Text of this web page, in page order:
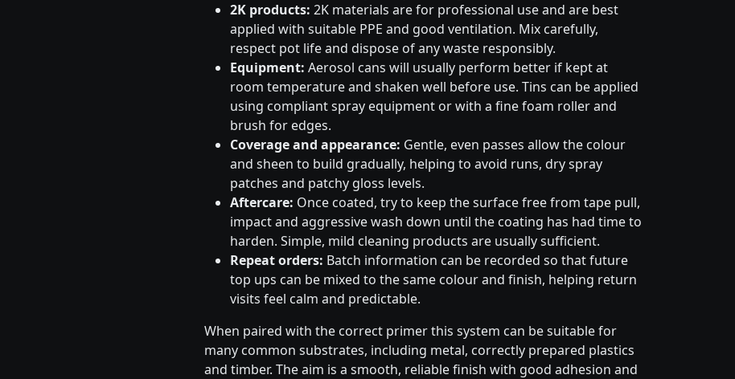
2K products: 2K materials are for professional use and are best
applied with suitable PPE and good ventilation. Mix carefully,
respect pot life and dispose of any waste responsibly.
Equipment: Aerosol cans will usually perform better if kept at
room temperature and shaken well before use. Tins can be applied
using compliant spray equipment or with a fine foam roller and
brush for edges.
Coverage and appearance: Gentle, even passes allow the colour
and sheen to build gradually, helping to avoid runs, dry spray
patches and patchy gloss levels.
Aftercare: Once coated, try to keep the surface free from tape pull,
impact and aggressive wash down until the coating has had time to
harden. Simple, mild cleaning products are usually sufficient.
Repeat orders: Batch information can be recorded so that future
top ups can be mixed to the same colour and finish, helping return
visits feel calm and predictable.
When paired with the correct primer this system can be suitable for
many common substrates, including metal, correctly prepared plastics
and timber. The aim is a smooth, reliable finish with good adhesion and